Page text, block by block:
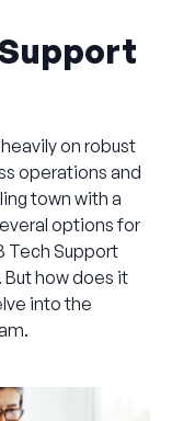
on robust
operations and
town with a
options for
Tech Support
But how does it
into the